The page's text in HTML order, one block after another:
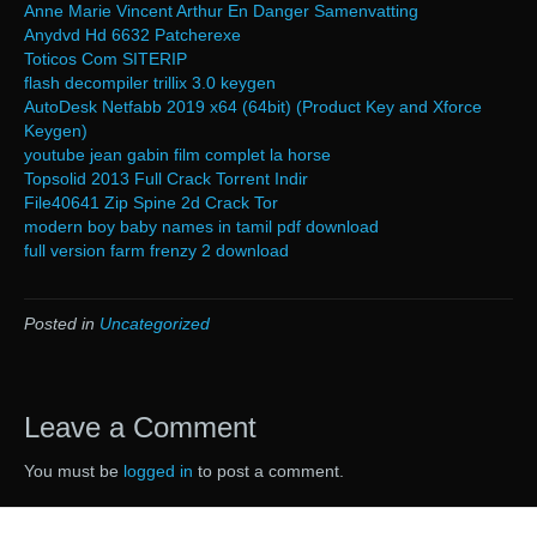
Anne Marie Vincent Arthur En Danger Samenvatting
Anydvd Hd 6632 Patcherexe
Toticos Com SITERIP
flash decompiler trillix 3.0 keygen
AutoDesk Netfabb 2019 x64 (64bit) (Product Key and Xforce
Keygen)
youtube jean gabin film complet la horse
Topsolid 2013 Full Crack Torrent Indir
File40641 Zip Spine 2d Crack Tor
modern boy baby names in tamil pdf download
full version farm frenzy 2 download
Posted in Uncategorized
Leave a Comment
You must be logged in to post a comment.